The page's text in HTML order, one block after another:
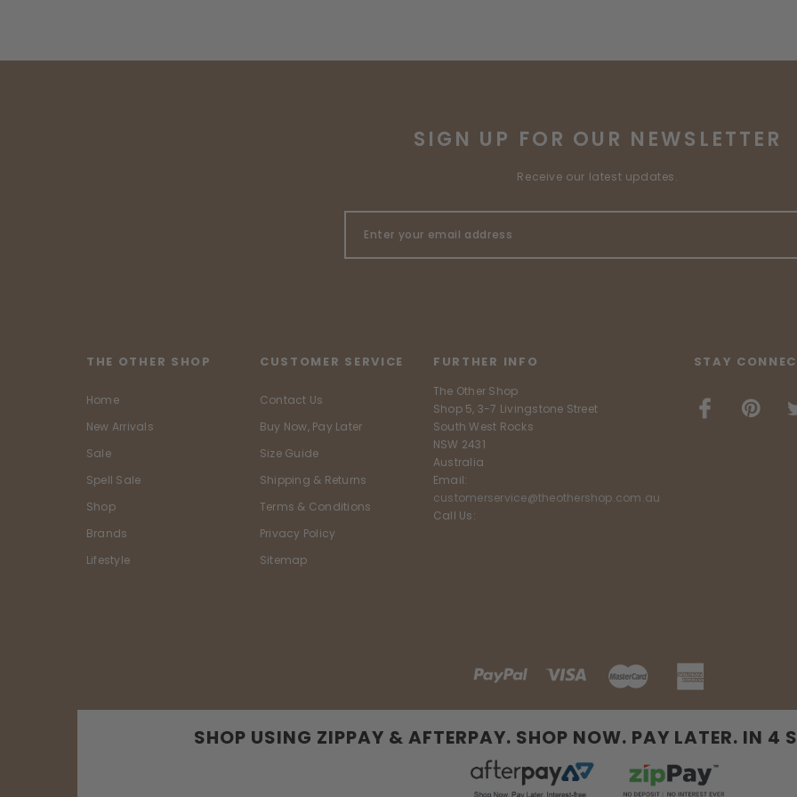
SIGN UP FOR OUR NEWSLETTER
Receive our latest updates.
THE OTHER SHOP
Home
New Arrivals
Sale
Spell Sale
Shop
Brands
Lifestyle
CUSTOMER SERVICE
Contact Us
Buy Now, Pay Later
Size Guide
Shipping & Returns
Terms & Conditions
Privacy Policy
Sitemap
FURTHER INFO
The Other Shop
Shop 5, 3-7 Livingstone Street
South West Rocks
NSW 2431
Australia
Email:
customerservice@theothershop.com.au
Call Us:
STAY
SHOP USING ZIPPAY & AFTERPAY. SHOP NOW. PAY LATER. IN 4